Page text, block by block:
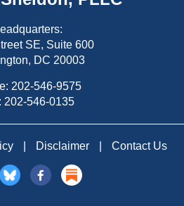
SE, Suite 600
DC 20003
202-546-9575
202-546-0135
Disclaimer Contact Us